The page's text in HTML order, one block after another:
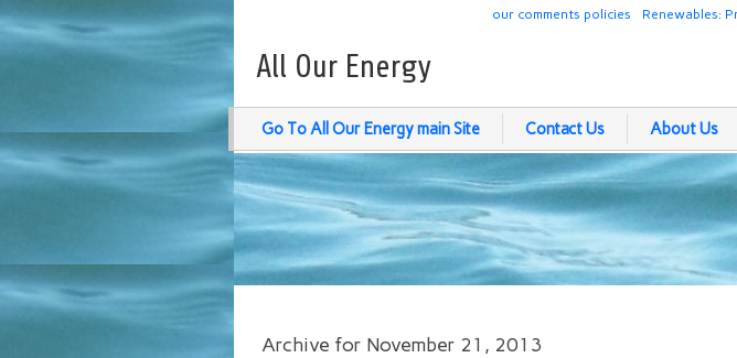
Renewables:
our comments policies
All Our Energy
Go To All Our Energy main Site Contact Us About Us
Archive for November 21, 2013